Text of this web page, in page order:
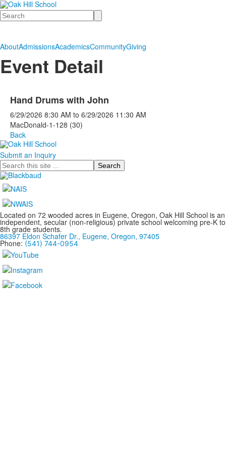
Search
AboutAdmissionsAcademicsCommunityGiving
Event Detail
Hand Drums with John
6/29/2026 8:30 AM to 6/29/2026 11:30 AM
MacDonald-1-128 (30)
Back
Submit an Inquiry
Search
Located on 72 wooded acres in Eugene, Oregon, Oak Hill School is an
independent, secular (non-religious) private school welcoming pre-K to
8th grade students.
86397 Eldon Schafer Dr., Eugene, Oregon, 97405
Phone: (541) 744-0954